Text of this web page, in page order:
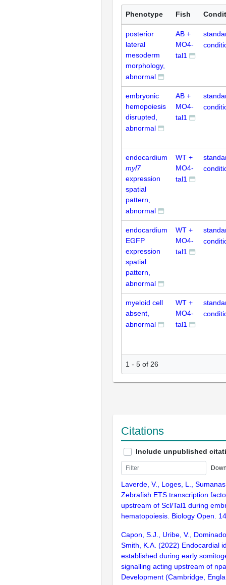
Phenotype Fish
posterior
lateral
mesoderm
morphology,
abnormal
AB +
MO4-
tal1
embryonic
hemopoiesis
disrupted,
abnormal
AB +
MO4-
tal1
endocardium
myl7
expression
spatial
pattern,
abnormal
WT +
MO4-
tal1
endocardium
EGFP
expression
spatial
pattern,
abnormal
WT +
MO4-
tal1
myeloid cell
absent,
abnormal
WT +
MO4-
tal1
1 - 5 of 26
Citations
Include unpublished
Laverde, V., Loges, L.,
Zebrafish ETS transcription
upstream of Scl/Tal1 during
hematopoiesis. Biology Open.
Capon, S.J., Uribe, V.,
Smith, K.A. (2022) Endocardial
established during early
signalling acting upstream of
Development (Cambridge,